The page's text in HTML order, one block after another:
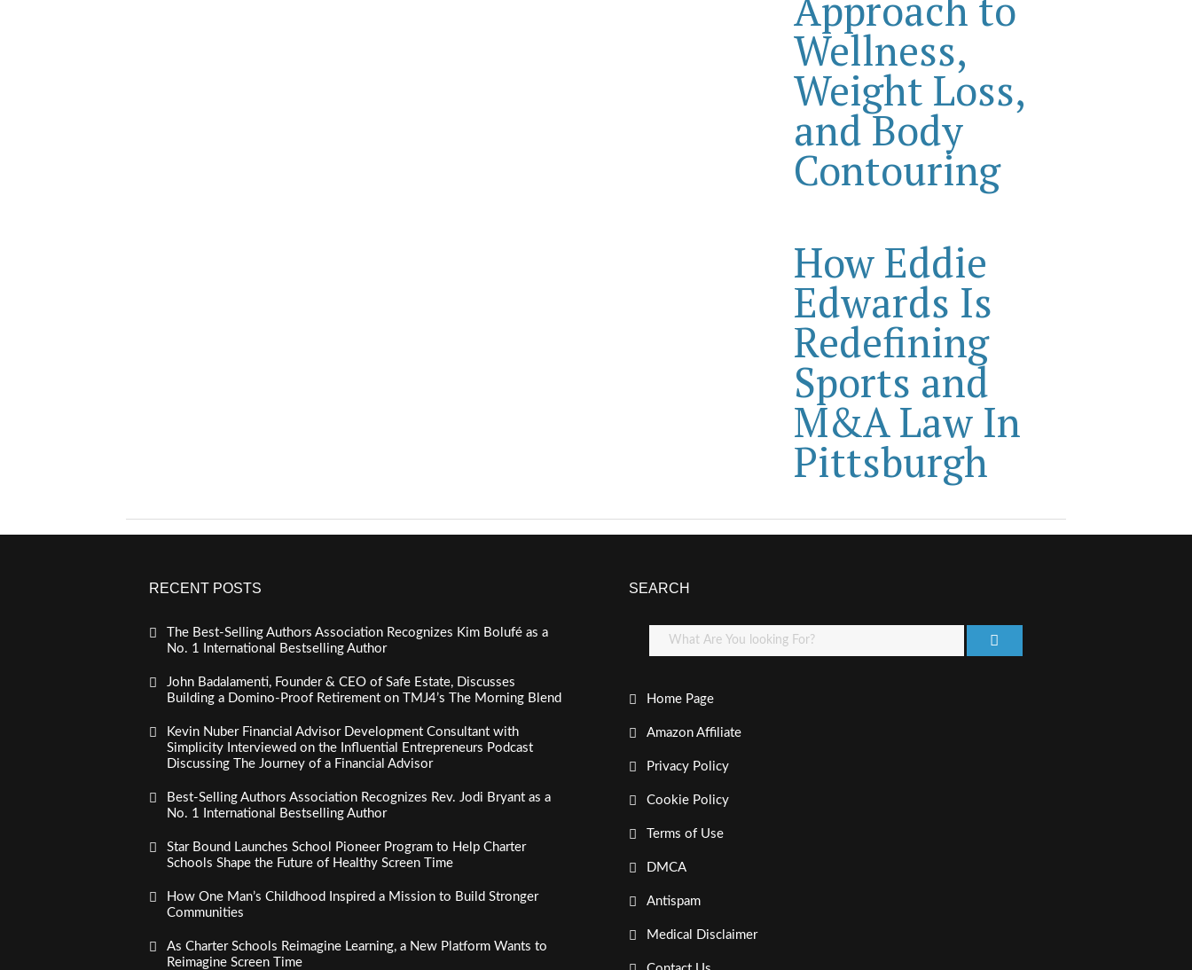
Wellness,
Weight Loss,
and Body
Contouring
How Eddie
Edwards Is
Redefining
Sports and
M&A Law In
Pittsburgh
RECENT POSTS
The Best-Selling Authors Association Recognizes Kim Bolufé as a
No. 1 International Bestselling Author
John Badalamenti, Founder & CEO of Safe Estate, Discusses
Building a Domino-Proof Retirement on TMJ4’s The Morning Blend
Kevin Nuber Financial Advisor Development Consultant with
Simplicity Interviewed on the Influential Entrepreneurs Podcast
Discussing The Journey of a Financial Advisor
Best-Selling Authors Association Recognizes Rev. Jodi Bryant as a
No. 1 International Bestselling Author
Star Bound Launches School Pioneer Program to Help Charter
Schools Shape the Future of Healthy Screen Time
How One Man’s Childhood Inspired a Mission to Build Stronger
Communities
As Charter Schools Reimagine Learning, a New Platform Wants to
Reimagine Screen Time
SEARCH
Home Page
Amazon Affiliate
Privacy Policy
Cookie Policy
Terms of Use
DMCA
Antispam
Medical Disclaimer